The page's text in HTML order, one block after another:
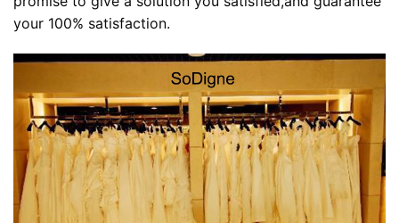
your 100% satisfaction.